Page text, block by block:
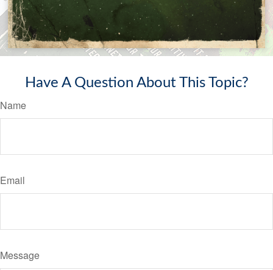
Have A Question About This Topic?
Name
Email
Message